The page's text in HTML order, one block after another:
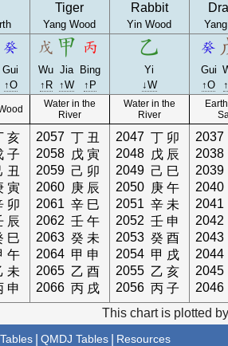
Tiger
Yang Wood
Rabbit
Yin Wood
Gui
↑O
Wu Jia
Bing
↑R
↑W ↑P
Yi
↓W
Gui
↑O
Water in the
River
Water in the
River
亥
子
丑
寅
卯
辰
巳
午
未
申
2057 丁 丑
2058
戊 寅
2059 己 卯
2060
庚 辰
2061 辛 巳
2062 壬 午
2063 癸 未
2064 甲 申
2065 乙 酉
2066 丙 戌
2047 丁 卯
2048
戊 辰
2049 己 巳
2050
庚 午
2051 辛 未
2052 壬 申
2053 癸 酉
2054 甲 戌
2055 乙 亥
2056 丙 子
2037
2038
2039
2040
2041
2042
2043
2044
2045
2046
This chart is plotted
Tables QMDJ Tables Resources